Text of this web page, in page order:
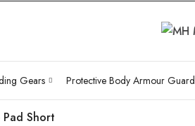
Gears Protective Body Armour Guard
Short